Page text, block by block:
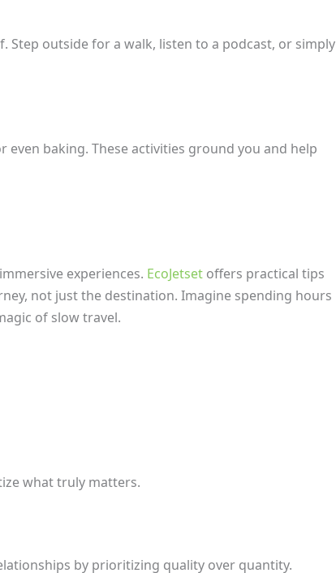
outside for a walk, listen to a podcast, or simply
baking. These activities ground you and help
experiences. EcoJetset offers practical tips
not just the destination. Imagine spending hours
of slow travel.
what truly matters.
by prioritizing quality over quantity.